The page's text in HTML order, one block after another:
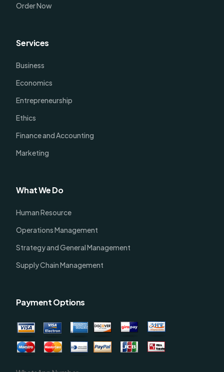
Order Now
Services
Business
Economics
Entrepreneurship
Ethics
Finance and Accounting
Marketing
What We Do
Human Resource
Operations Management
Strategy and General Management
Supply Chain Management
Payment Options